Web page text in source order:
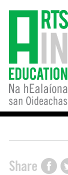
Share